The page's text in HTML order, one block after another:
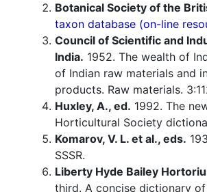
Botanical Society of the
taxon database (on-line
Council of Scientific and
India. 1952. The wealth of
of Indian raw materials and
products. Raw materials.
Huxley, A., ed. 1992. The
Horticultural Society
Komarov, V. L. et al., eds.
SSSR.
Liberty Hyde Bailey
third. A concise dictionary